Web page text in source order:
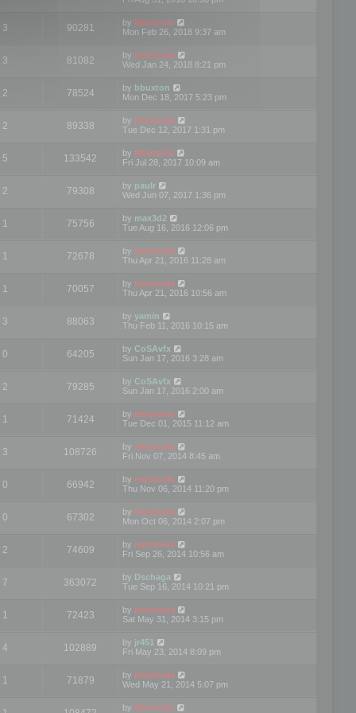
3 90281 by Mootools
Mon Feb 26, 2018 9:37 am
3 81082 by mootools
Wed Jan 24, 2018 8:21 pm
2 78524 by bbuxton
Mon Dec 18, 2017 5:23 pm
2 89338 by mootools
Tue Dec 12, 2017 1:31 pm
5 133542 by Mootools
Fri Jul 28, 2017 10:09 am
2 79308 by paulr
Wed Jun 07, 2017 1:36 pm
1 75756 by max3d2
Tue Aug 16, 2016 12:06 pm
1 72678 by mootools
Thu Apr 21, 2016 11:28 am
1 70057 by mootools
Thu Apr 21, 2016 10:56 am
3 88063 by yamin
Thu Feb 11, 2016 10:15 am
0 64205 by CoSAvfx
Sun Jan 17, 2016 3:28 am
2 79285 by CoSAvfx
Sun Jan 17, 2016 2:00 am
1 71424 by mootools
Tue Dec 01, 2015 11:12 am
3 108726 by mootools
Fri Nov 07, 2014 8:45 am
0 66942 by mootools
Thu Nov 06, 2014 11:20 pm
0 67302 by mootools
Mon Oct 06, 2014 2:07 pm
2 74609 by mootools
Fri Sep 26, 2014 10:56 am
7 363072 by Dschaga
Tue Sep 16, 2014 10:21 pm
1 72423 by mootools
Sat May 31, 2014 3:15 pm
4 102889 by jr451
Fri May 23, 2014 8:09 pm
1 71879 by mootools
Wed May 21, 2014 5:07 pm
by Mootools